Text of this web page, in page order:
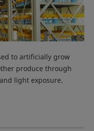
to artificially grow
produce through
light exposure.